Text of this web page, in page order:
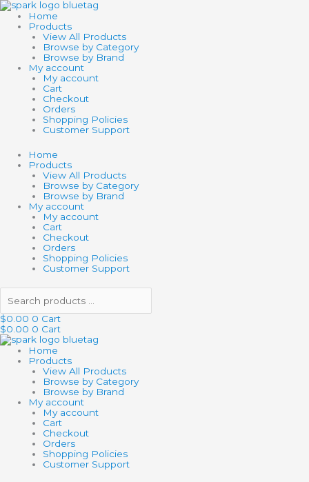
Skip
to
content
Home
Products
View All Products
Browse by Category
Browse by Brand
My account
My account
Cart
Checkout
Orders
Shopping Policies
Customer Support
Home
Products
View All Products
Browse by Category
Browse by Brand
My account
My account
Cart
Checkout
Orders
Shopping Policies
Customer Support
Search
products
$0.00 0 Cart
$0.00 0 Cart
Home
Products
View All Products
Browse by Category
Browse by Brand
My account
My account
Cart
Checkout
Orders
Shopping Policies
Customer Support
Search
products
TOY
NETWORK
WATER
quantity